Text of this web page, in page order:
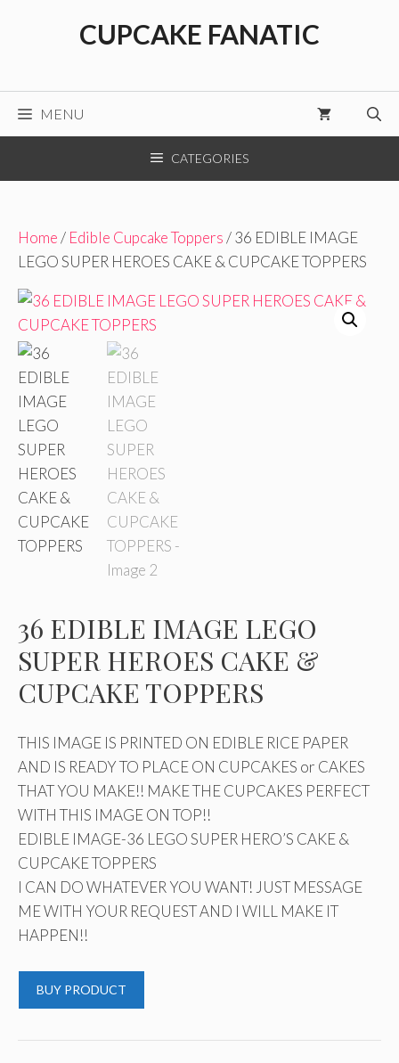
CUPCAKE FANATIC
MENU
CATEGORIES
Home/ Edible Cupcake Toppers/ 36 EDIBLE IMAGE
LEGO SUPER HEROES CAKE & CUPCAKE TOPPERS
36 EDIBLE IMAGE LEGO
SUPER HEROES CAKE &
CUPCAKE TOPPERS
THIS IMAGE IS PRINTED ON EDIBLE RICE PAPER
AND IS READY TO PLACE ON CUPCAKES or CAKES
THAT YOU MAKE!! MAKE THE CUPCAKES PERFECT
WITH THIS IMAGE ON TOP!!
EDIBLE IMAGE-36 LEGO SUPER HERO’S CAKE &
CUPCAKE TOPPERS
I CAN DO WHATEVER YOU WANT! JUST MESSAGE
ME WITH YOUR REQUEST AND I WILL MAKE IT
HAPPEN!!
BUY PRODUCT